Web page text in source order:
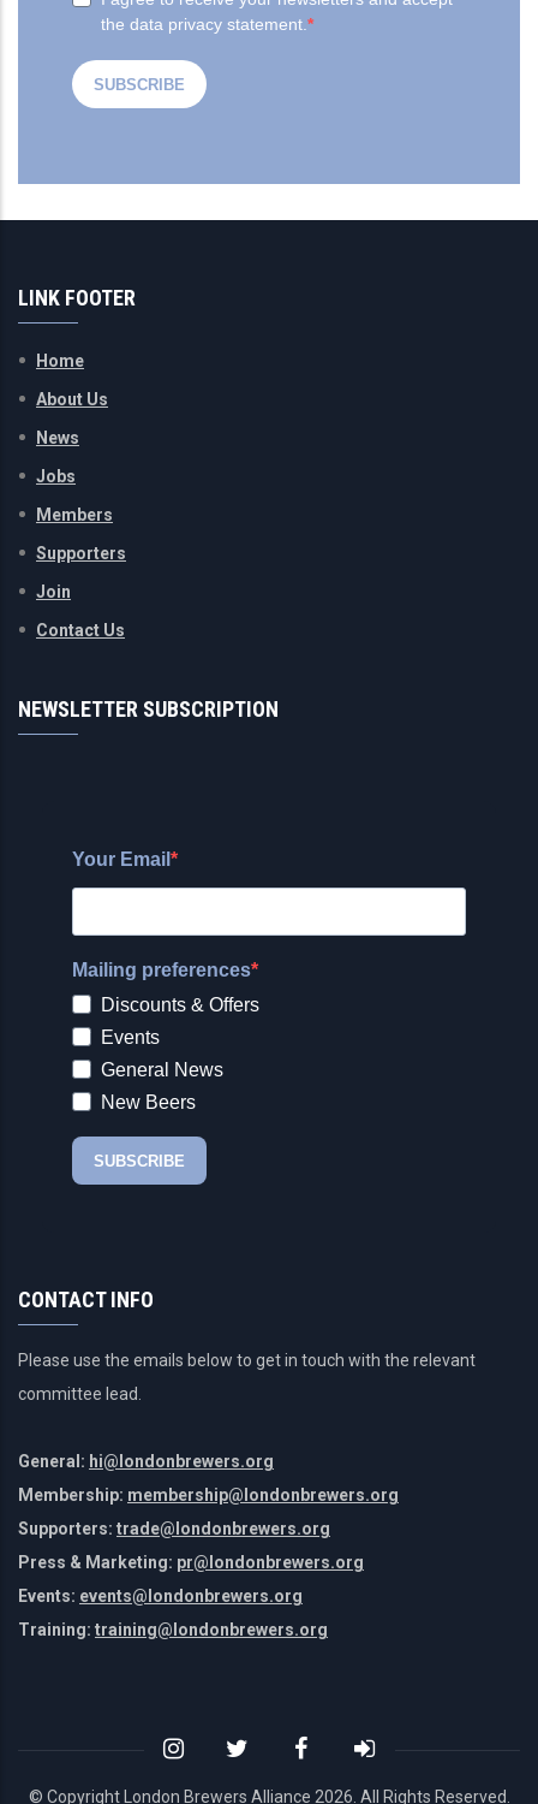
LINK FOOTER
Home
About Us
News
Jobs
Members
Supporters
Join
Contact Us
NEWSLETTER SUBSCRIPTION
CONTACT INFO
Please use the emails below to get in touch with the relevant
committee lead.
General: hi@londonbrewers.org
Membership: membership@londonbrewers.org
Supporters: trade@londonbrewers.org
Press & Marketing: pr@londonbrewers.org
Events: events@londonbrewers.org
Training: training@londonbrewers.org
© Copyright London Brewers Alliance 2026. All Rights Reserved.